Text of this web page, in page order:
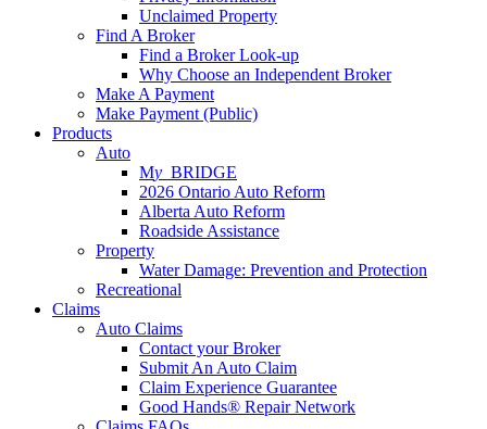
Unclaimed Property
Find A Broker
Find a Broker Look-up
Why Choose an Independent Broker
Make A Payment
Make Payment (Public)
Products
Auto
My_ BRIDGE
2026 Ontario Auto Reform
Alberta Auto Reform
Roadside Assistance
Property
Water Damage: Prevention and Protection
Recreational
Claims
Auto Claims
Contact your Broker
Submit An Auto Claim
Claim Experience Guarantee
Good Hands® Repair Network